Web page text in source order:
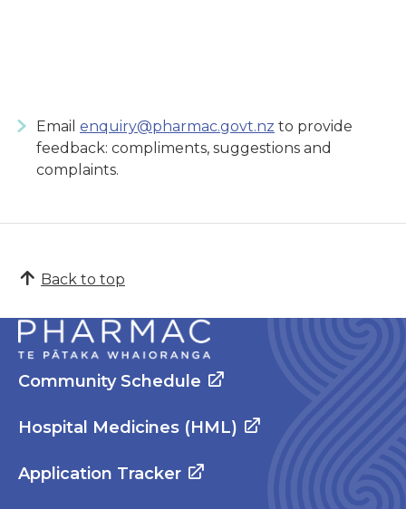
Email enquiry@pharmac.govt.nz to provide
feedback: compliments, suggestions and
complaints.
Back to top
Community Schedule
Hospital Medicines (HML)
Application Tracker